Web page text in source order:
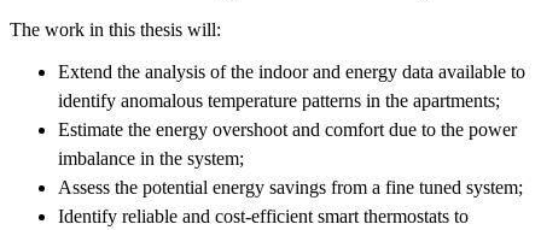
The work in this thesis will:
Extend the analysis of the indoor and energy data available to
identify anomalous temperature patterns in the apartments;
Estimate the energy overshoot and comfort due to the power
imbalance in the system;
Assess the potential energy savings from a fine tuned system;
Identify reliable and cost-efficient smart thermostats to